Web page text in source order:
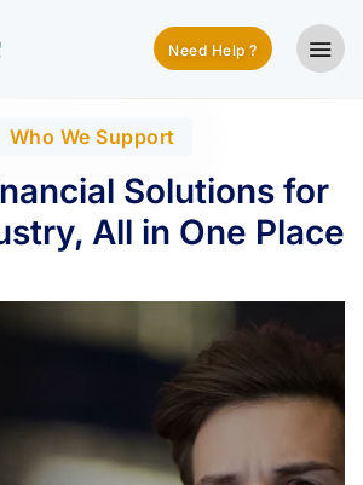
Need Help ?
Who We Support
Solutions for
All in One Place